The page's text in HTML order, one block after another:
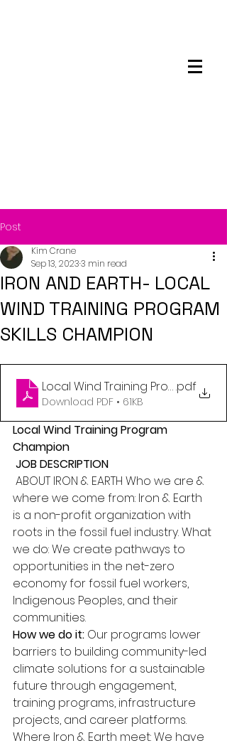
Post
IRON AND EARTH- LOCAL
WIND TRAINING PROGRAM
SKILLS CHAMPION
Kim Crane
Sep 13, 20233 min read
.pdf
Download PDF • 61KB
Local Wind Training Program
Champion
JOB DESCRIPTION
where we come from: Iron & Earth
is a non-profit organization with
roots in the fossil fuel industry. What
we do: We create pathways to
opportunities in the net-zero
economy for fossil fuel workers,
Indigenous Peoples, and their
communities.
How we do it: Our programs lower
barriers to building community-led
climate solutions for a sustainable
future through engagement,
training programs, infrastructure
projects, and career platforms.
Where Iron & Earth meet: We have